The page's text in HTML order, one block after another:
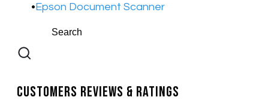
Epson Document Scanner
Customers Reviews & Ratings